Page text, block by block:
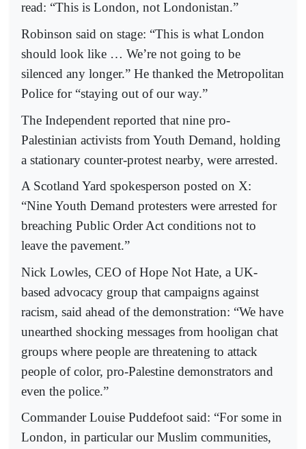
read: “This is London, not Londonistan.”
Robinson said on stage: “This is what London
should look like … We’re not going to be
silenced any longer.” He thanked the Metropolitan
Police for “staying out of our way.”
The Independent reported that nine pro-
Palestinian activists from Youth Demand, holding
a stationary counter-protest nearby, were arrested.
A Scotland Yard spokesperson posted on X:
“Nine Youth Demand protesters were arrested for
breaching Public Order Act conditions not to
leave the pavement.”
Nick Lowles, CEO of Hope Not Hate, a UK-
based advocacy group that campaigns against
racism, said ahead of the demonstration: “We have
unearthed shocking messages from hooligan chat
groups where people are threatening to attack
people of color, pro-Palestine demonstrators and
even the police.”
Commander Louise Puddefoot said: “For some in
London, in particular our Muslim communities,